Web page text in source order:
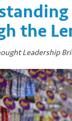
the
Leadership